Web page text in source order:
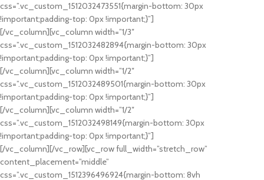
CARDIO
FAUCIBUS ELEMENTUM
css=”.vc_custom_1512032473551{margin-bottom: 30px
!important;padding-top: 0px !important;}”]
FITNESS
FAUCIBUS ELEMENTUM
[/vc_column][vc_column width=”1/3″
css=”.vc_custom_1512032482894{margin-bottom: 30px
!important;padding-top: 0px !important;}”]
WORKOUT
FAUCIBUS ELEMENTUM
[/vc_column][vc_column width=”1/2″
css=”.vc_custom_1512032489501{margin-bottom: 30px
!important;padding-top: 0px !important;}”]
POWERLIFTING
FAUCIBUS ELEMENTUM
[/vc_column][vc_column width=”1/2″
css=”.vc_custom_1512032498149{margin-bottom: 30px
!important;padding-top: 0px !important;}”]
BODYBUILDING
[/vc_column][/vc_row][vc_row full_width=”stretch_row”
content_placement=”middle”
css=”.vc_custom_1512396496924{margin-bottom: 8vh